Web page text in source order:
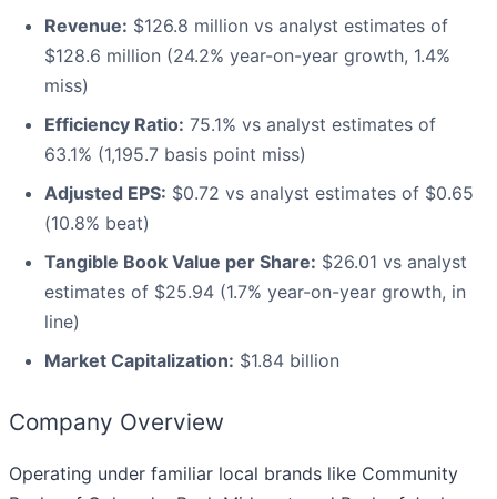
Revenue: $126.8 million vs analyst estimates of
$128.6 million (24.2% year-on-year growth, 1.4%
miss)
Efficiency Ratio: 75.1% vs analyst estimates of
63.1% (1,195.7 basis point miss)
Adjusted EPS: $0.72 vs analyst estimates of $0.65
(10.8% beat)
Tangible Book Value per Share: $26.01 vs analyst
estimates of $25.94 (1.7% year-on-year growth, in
line)
Market Capitalization: $1.84 billion
Company Overview
Operating under familiar local brands like Community